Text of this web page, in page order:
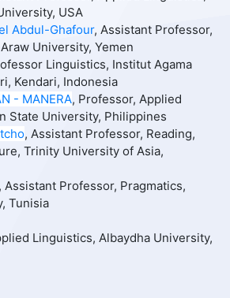
USA
Abdul-Ghafour, Assistant Professor,
University, Yemen
Linguistics, Institut Agama
Kendari, Indonesia
- MANERA, Professor, Applied
State University, Philippines
, Assistant Professor, Reading,
Trinity University of Asia,
, Assistant Professor, Pragmatics,
Tunisia
Linguistics, Albaydha University,